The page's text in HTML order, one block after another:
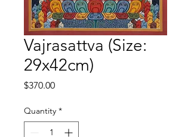
Vajrasattva (Size:
29x42cm)
$370.00Price
Quantity *